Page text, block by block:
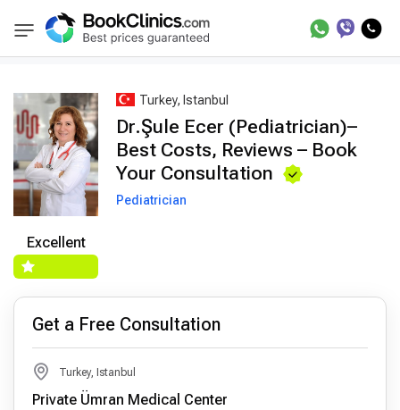
BookClinics Best Doctors Treatment Best Doctors in
Excellent
Turkey, Istanbul
Dr.Şule Ecer (Pediatrician)–
Best Costs, Reviews – Book
Your Consultation
Pediatrician
Get a Free Consultation
Turkey, Istanbul
Private Ümran Medical Center